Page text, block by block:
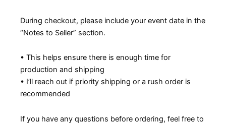
During checkout, please include your event date in the
“Notes to Seller” section.
• This helps ensure there is enough time for
production and shipping
• I’ll reach out if priority shipping or a rush order is
recommended
If you have any questions before ordering, feel free to